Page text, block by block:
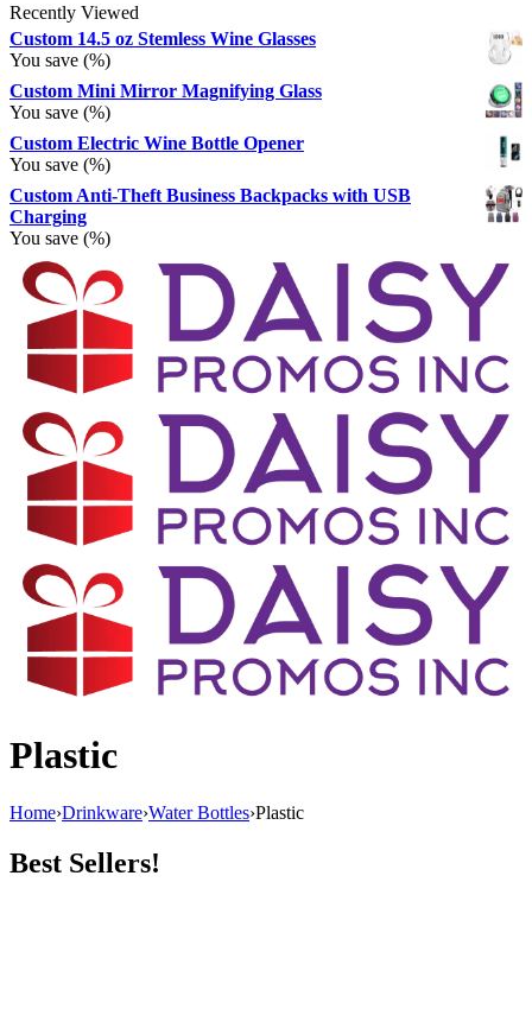
Recently Viewed
Custom 14.5 oz Stemless Wine Glasses
You save (%)
Custom Mini Mirror Magnifying Glass
You save (%)
Custom Electric Wine Bottle Opener
You save (%)
Custom Anti-Theft Business Backpacks with USB
Charging
You save (%)
Plastic
Home›Drinkware›Water Bottles›Plastic
Best Sellers!